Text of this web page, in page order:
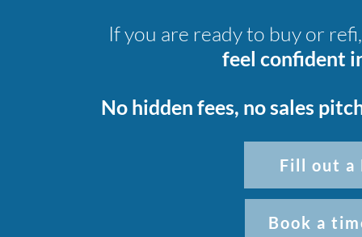
If you are ready to buy or
feel confident
No hidden fees, no sales
Fill out a
Book a